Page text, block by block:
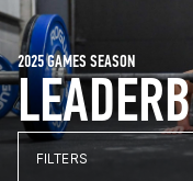
2025 GAMES SEASON
FILTERS